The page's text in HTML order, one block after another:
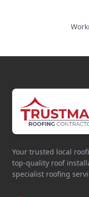
Your trusted local
top-quality roof
specialist roofing